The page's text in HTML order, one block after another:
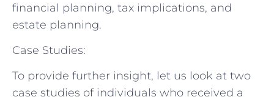
financial planning, tax implications, and
estate planning.
Case Studies:
To provide further insight, let us look at two
case studies of individuals who received a